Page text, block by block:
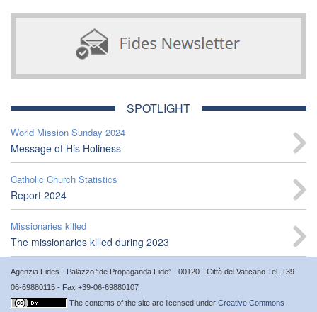
SPOTLIGHT
World Mission Sunday 2024
Message of His Holiness
Catholic Church Statistics
Report 2024
Missionaries killed
The missionaries killed during 2023
Agenzia Fides - Palazzo “de Propaganda Fide” - 00120 - Città del Vaticano Tel. +39-
06-69880115 - Fax +39-06-69880107
The contents of the site are licensed under Creative Commons